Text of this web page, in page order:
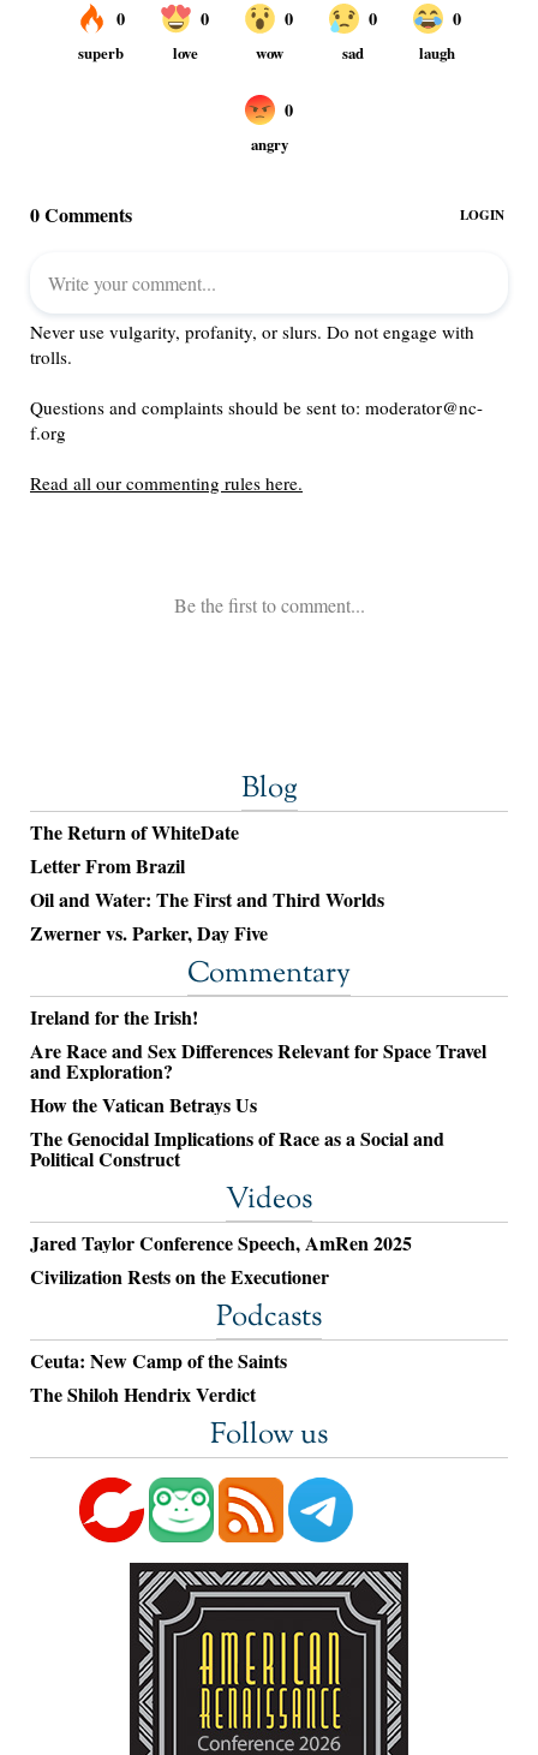
Blog
The Return of WhiteDate
Letter From Brazil
Oil and Water: The First and Third Worlds
Zwerner vs. Parker, Day Five
Commentary
Ireland for the Irish!
Are Race and Sex Differences Relevant for Space Travel
and Exploration?
How the Vatican Betrays Us
The Genocidal Implications of Race as a Social and
Political Construct
Videos
Jared Taylor Conference Speech, AmRen 2025
Civilization Rests on the Executioner
Podcasts
Ceuta: New Camp of the Saints
The Shiloh Hendrix Verdict
Follow us